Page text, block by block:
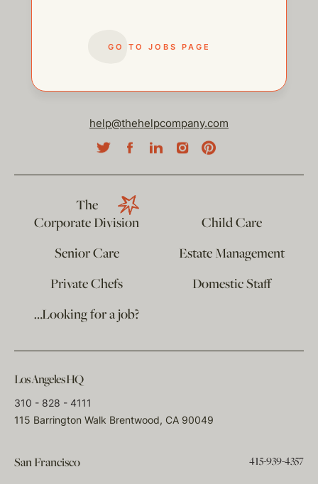
GO TO JOBS PAGE
help@thehelpcompany.com
The
Corporate Division
Child Care
Senior Care
Estate Management
Private Chefs
Domestic Staff
…Looking for a job?
Los Angeles HQ
310 - 828 - 4111
115 Barrington Walk Brentwood, CA 90049
San Francisco 415-939-4357